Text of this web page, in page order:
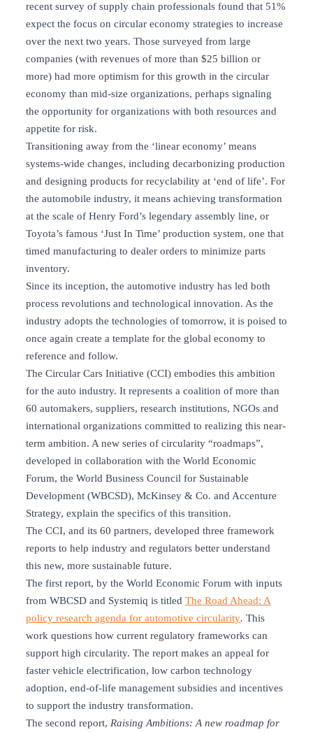
recent survey of supply chain professionals found that 51%
expect the focus on circular economy strategies to increase
over the next two years. Those surveyed from large
companies (with revenues of more than $25 billion or
more) had more optimism for this growth in the circular
economy than mid-size organizations, perhaps signaling
the opportunity for organizations with both resources and
appetite for risk.
Transitioning away from the ‘linear economy’ means
systems-wide changes, including decarbonizing production
and designing products for recyclability at ‘end of life’. For
the automobile industry, it means achieving transformation
at the scale of Henry Ford’s legendary assembly line, or
Toyota’s famous ‘Just In Time’ production system, one that
timed manufacturing to dealer orders to minimize parts
inventory.
Since its inception, the automotive industry has led both
process revolutions and technological innovation. As the
industry adopts the technologies of tomorrow, it is poised to
once again create a template for the global economy to
reference and follow.
The Circular Cars Initiative (CCI) embodies this ambition
for the auto industry. It represents a coalition of more than
60 automakers, suppliers, research institutions, NGOs and
international organizations committed to realizing this near-
term ambition. A new series of circularity “roadmaps”,
developed in collaboration with the World Economic
Forum, the World Business Council for Sustainable
Development (WBCSD), McKinsey & Co. and Accenture
Strategy, explain the specifics of this transition.
The CCI, and its 60 partners, developed three framework
reports to help industry and regulators better understand
this new, more sustainable future.
The first report, by the World Economic Forum with inputs
from WBCSD and Systemiq is titled The Road Ahead: A
policy research agenda for automotive circularity. This
work questions how current regulatory frameworks can
support high circularity. The report makes an appeal for
faster vehicle electrification, low carbon technology
adoption, end-of-life management subsidies and incentives
to support the industry transformation.
The second report, Raising Ambitions: A new roadmap for